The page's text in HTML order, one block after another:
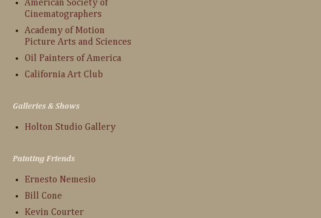
American Society of
Cinematographers
Academy of Motion
Picture Arts and Sciences
Oil Painters of America
California Art Club
Galleries & Shows
Holton Studio Gallery
Painting Friends
Ernesto Nemesio
Bill Cone
Kevin Courter